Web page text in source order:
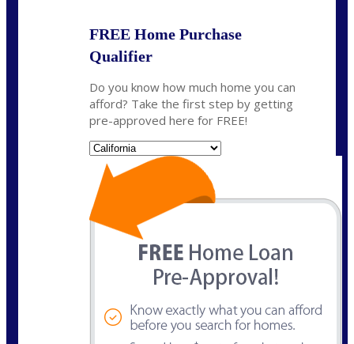
FREE Home Purchase
Qualifier
Do you know how much home you can
afford? Take the first step by getting
pre-approved here for FREE!